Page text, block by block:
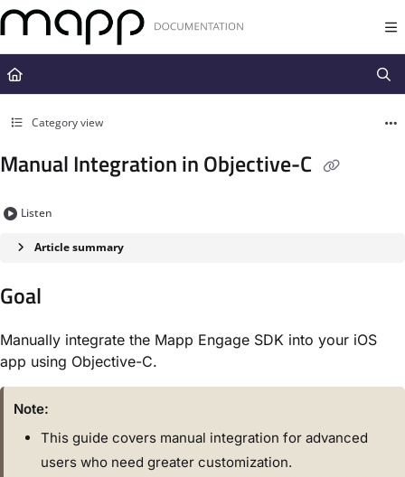
Documentation Index
Fetch the complete documentation index at:
https://docs.mapp.com/
Use this file to discover all available pages before exploring further.
Category view
Manual Integration in Objective-C
Listen
Article summary
Goal
Manually integrate the Mapp Engage SDK into your iOS
app using Objective-C.
Note:
This guide covers manual integration for advanced
users who need greater customization.